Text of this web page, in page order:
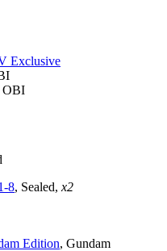
Exclusive
OBI
8, Sealed, x2
Edition, Gundam